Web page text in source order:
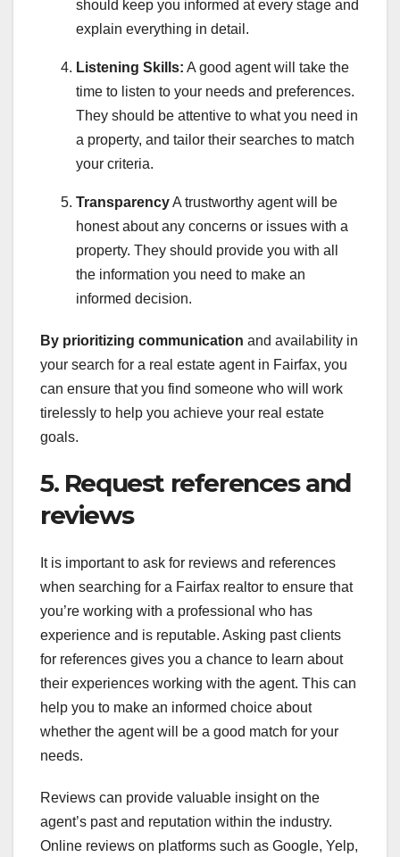
should keep you informed at every stage and
explain everything in detail.
Listening Skills: A good agent will take the
time to listen to your needs and preferences.
They should be attentive to what you need in
a property, and tailor their searches to match
your criteria.
TransparencyA trustworthy agent will be
honest about any concerns or issues with a
property. They should provide you with all
the information you need to make an
informed decision.
By prioritizing communication and availability in
your search for a real estate agent in Fairfax, you
can ensure that you find someone who will work
tirelessly to help you achieve your real estate
goals.
5. Request references and
reviews
It is important to ask for reviews and references
when searching for a Fairfax realtor to ensure that
you’re working with a professional who has
experience and is reputable. Asking past clients
for references gives you a chance to learn about
their experiences working with the agent. This can
help you to make an informed choice about
whether the agent will be a good match for your
needs.
Reviews can provide valuable insight on the
agent’s past and reputation within the industry.
Online reviews on platforms such as Google, Yelp,